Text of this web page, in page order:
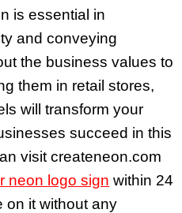
is essential in
and conveying
the business values to
them in retail stores,
will transform your
succeed in this
visit createneon.com
neon logo sign within 24
on it without any